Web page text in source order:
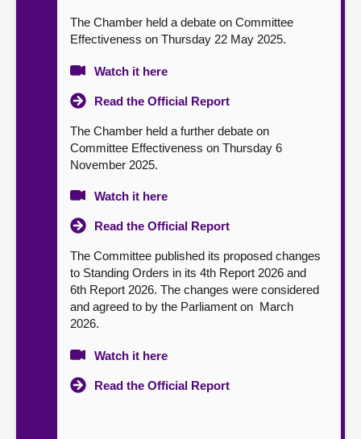
The Chamber held a debate on Committee
Effectiveness on Thursday 22 May 2025.
Watch it here
Read the Official Report
The Chamber held a further debate on
Committee Effectiveness on Thursday 6
November 2025.
Watch it here
Read the Official Report
The Committee published its proposed changes
to Standing Orders in its 4th Report 2026 and
6th Report 2026. The changes were considered
and agreed to by the Parliament on March
2026.
Watch it here
Read the Official Report